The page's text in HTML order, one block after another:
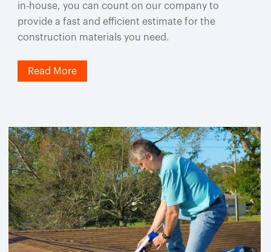
in-house, you can count on our company to
provide a fast and efficient estimate for the
construction materials you need.
Read More